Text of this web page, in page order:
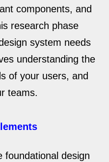
components, and
research phase
system needs
understanding the
of your users, and
teams.
foundational design